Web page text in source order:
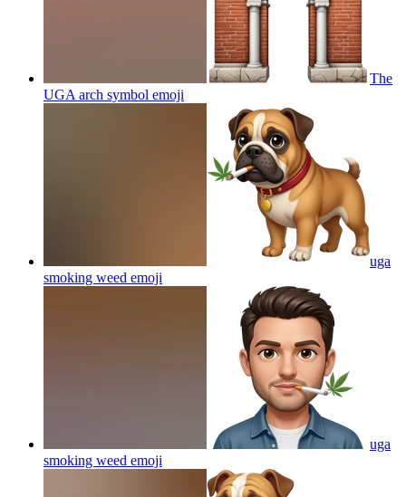
The
UGA arch symbol emoji
uga
smoking weed emoji
uga
smoking weed emoji